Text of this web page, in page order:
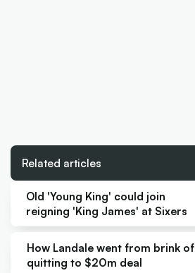
Related articles
Old 'Young King' could join
reigning 'King James' at Sixers
How Landale went from brink of
quitting to $20m deal